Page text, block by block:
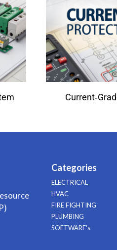
Categories
ELECTRICAL
HVAC
FIRE FIGHTING
PLUMBING
SOFTWARE's